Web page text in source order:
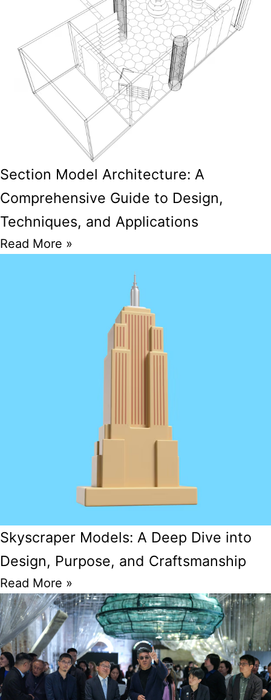
Section Model Architecture: A
Comprehensive Guide to Design,
Techniques, and Applications
Read More »
Skyscraper Models: A Deep Dive into
Design, Purpose, and Craftsmanship
Read More »